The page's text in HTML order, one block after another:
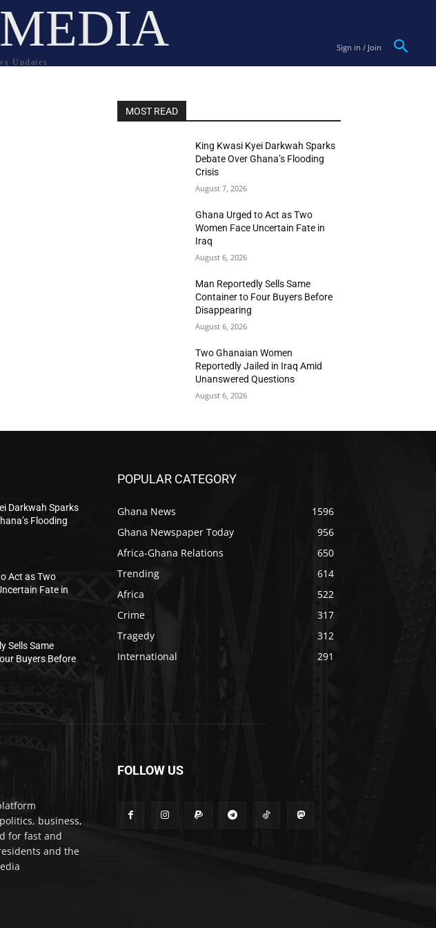
Updates
Sign in / Join
MOST READ
King Kwasi Kyei Darkwah Sparks
Debate Over Ghana’s Flooding
Crisis
August 7, 2026
Ghana Urged to Act as Two
Women Face Uncertain Fate in
Iraq
August 6, 2026
Man Reportedly Sells Same
Container to Four Buyers Before
Disappearing
August 6, 2026
Two Ghanaian Women
Reportedly Jailed in Iraq Amid
Unanswered Questions
August 6, 2026
Darkwah Sparks
Flooding
Act as Two
Fate in
Sells Same
Buyers Before
POPULAR CATEGORY
Ghana News
1596
Ghana Newspaper Today
956
Africa-Ghana Relations
650
Trending
614
Africa
522
Crime
317
Tragedy
312
International
291
business,
for fast and
and the
FOLLOW US